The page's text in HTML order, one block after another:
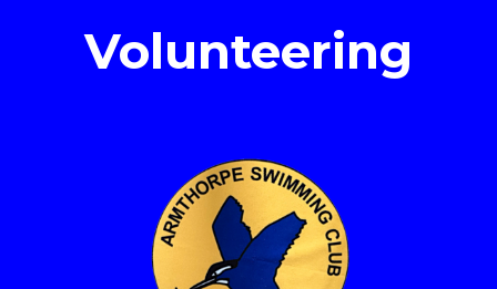
Volunteering